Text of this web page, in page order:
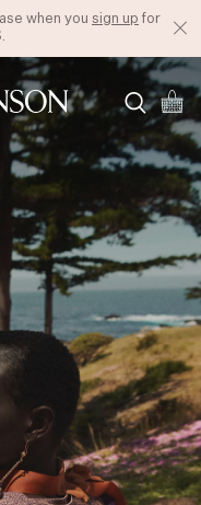
when you sign up for